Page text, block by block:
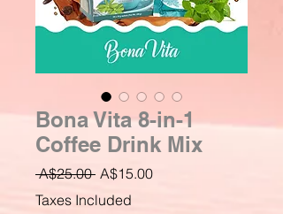
Bona Vita 8-in-1
Coffee Drink Mix
A$25.00 Regular
Price
A$15.00Sale
Taxes Included